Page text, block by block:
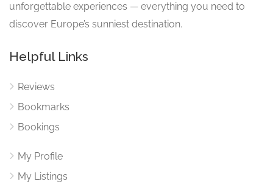
unforgettable experiences — everything you need to
discover Europe’s sunniest destination.
Helpful Links
Reviews
Bookmarks
Bookings
My Profile
My Listings